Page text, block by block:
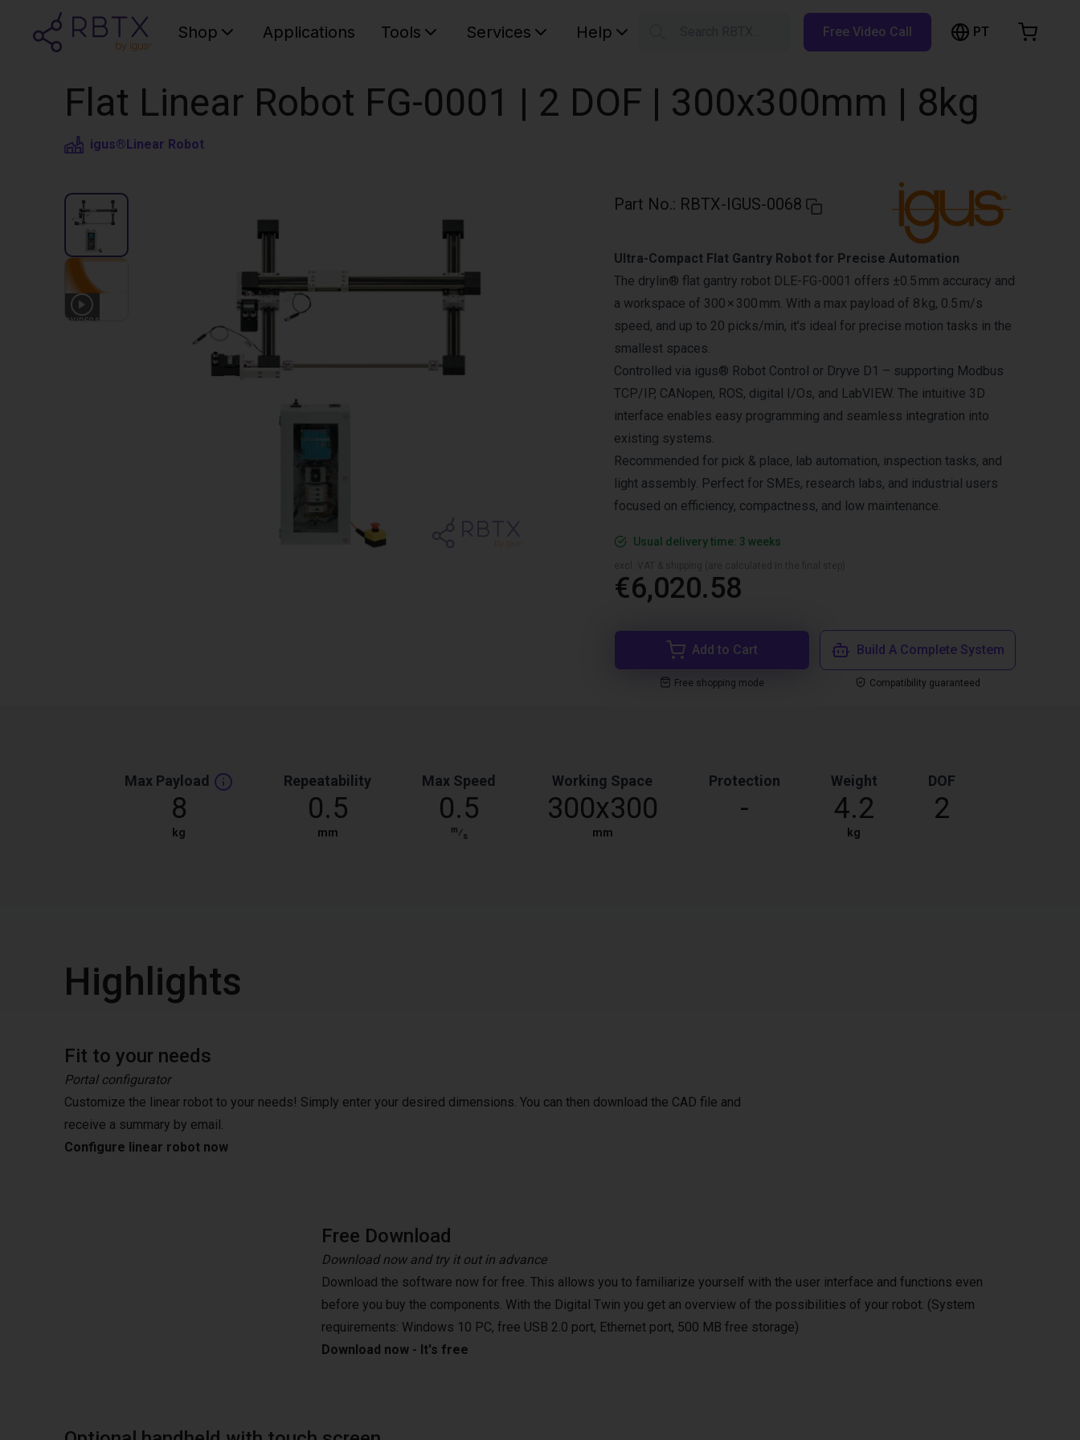
Shop Applications Tools Services Help Free Video Call PT
Flat Linear Robot FG-0001 | 2 DOF | 300x300mm | 8kg
igus®Linear Robot
3 VIDEOS
Part No.: RBTX-IGUS-0068
Ultra-Compact Flat Gantry Robot for Precise Automation
The drylin® flat gantry robot DLE-FG-0001 offers ±0.5 mm accuracy and
a workspace of 300 × 300 mm. With a max payload of 8 kg, 0.5 m/s
speed, and up to 20 picks/min, it’s ideal for precise motion tasks in the
smallest spaces.
Controlled via igus® Robot Control or Dryve D1 – supporting Modbus
TCP/IP, CANopen, ROS, digital I/Os, and LabVIEW. The intuitive 3D
interface enables easy programming and seamless integration into
existing systems.
Recommended for pick & place, lab automation, inspection tasks, and
light assembly. Perfect for SMEs, research labs, and industrial users
focused on efficiency, compactness, and low maintenance.
Usual delivery time: 3 weeks
€6,020.58
Add to Cart
Free shopping mode
Build A Complete System
Compatibility guaranteed
Max Payload
8
kg
Repeatability
0.5
mm
Max Speed
0.5
m⁄s
Working Space
300x300
mm
Protection
-
Weight
4.2
kg
DOF
2
Highlights
Fit to your needs
Portal configurator
Customize the linear robot to your needs! Simply enter your desired dimensions. You can then download the CAD file and
receive a summary by email.
Configure linear robot now
Free Download
Download now and try it out in advance
Download the software now for free. This allows you to familiarize yourself with the user interface and functions even
before you buy the components. With the Digital Twin you get an overview of the possibilities of your robot. (System
requirements: Windows 10 PC, free USB 2.0 port, Ethernet port, 500 MB free storage)
Download now - It's free
Browse the shop